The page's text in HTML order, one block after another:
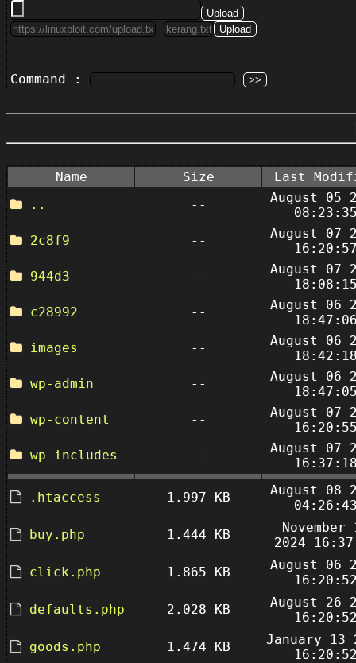
Command :
Name Size
Last
..
--
August 05
2c8f9
--
August 07
944d3
--
August 07
c28992
--
August 06
images
--
August 06
wp-admin
--
August 06
wp-content
--
August 07
wp-includes
--
August 07
.htaccess 1.997 KB
August 08
buy.php
1.444 KB
November
2024
click.php
1.865 KB
August 06
defaults.php
2.028 KB
August 26
goods.php
1.474 KB
January 13